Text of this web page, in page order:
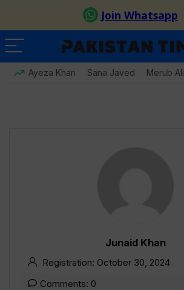
Ayeza Khan Sana Javed Merub Ali
Junaid Khan
Registration: October 30, 2024
Comments: 0